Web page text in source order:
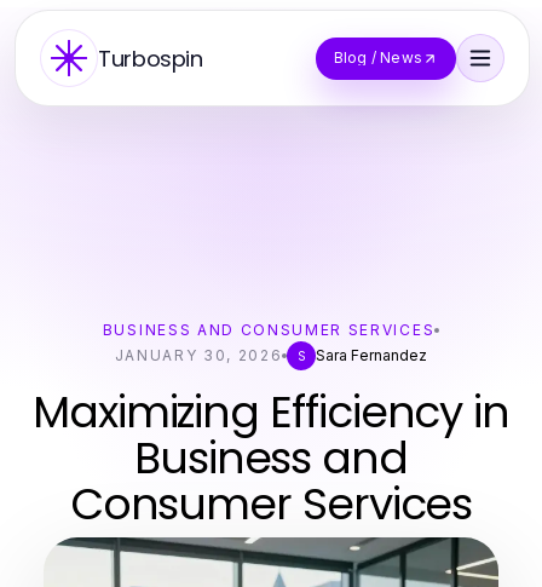
Turbospin Blog / News
BUSINESS AND CONSUMER SERVICES
JANUARY 30, 2026
S Sara Fernandez
Maximizing Efficiency in
Business and
Consumer Services